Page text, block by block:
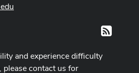
RSS
and experience difficulty
please contact us for